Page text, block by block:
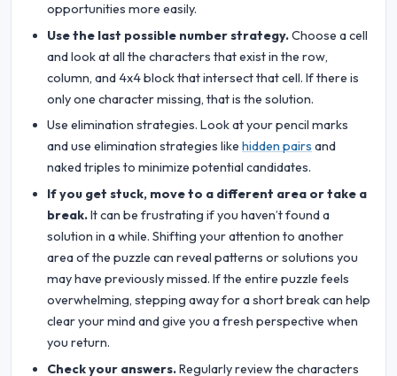
opportunities more easily.
Use the last possible number strategy.Choose a cell
and look at all the characters that exist in the row,
column, and 4x4 block that intersect that cell. If there is
only one character missing, that is the solution.
Use elimination strategies. Look at your pencil marks
and use elimination strategies like hidden pairs and
naked triples to minimize potential candidates.
If you get stuck, move to a different area or take a
break.It can be frustrating if you haven’t found a
solution in a while. Shifting your attention to another
area of the puzzle can reveal patterns or solutions you
may have previously missed. If the entire puzzle feels
overwhelming, stepping away for a short break can help
clear your mind and give you a fresh perspective when
you return.
Check your answers.Regularly review the characters